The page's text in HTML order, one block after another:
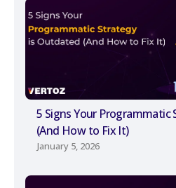
5 Signs Your
(And How to Fix It)
January 5, 2026